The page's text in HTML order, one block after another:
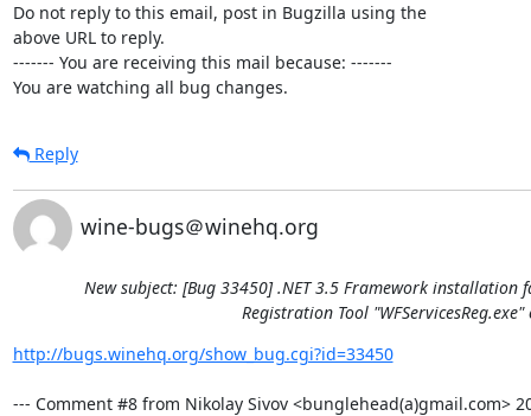
Do not reply to this email, post in Bugzilla using the
above URL to reply.
------- You are receiving this mail because: -------
You are watching all bug changes.
Reply
wine-bugs＠winehq.org
New subject: [Bug 33450] .NET 3.5 Framework installation
Registration Tool "WFServicesReg.exe"
http://bugs.winehq.org/show_bug.cgi?id=33450
--- Comment #8 from Nikolay Sivov <bunglehead(a)gmail.com>